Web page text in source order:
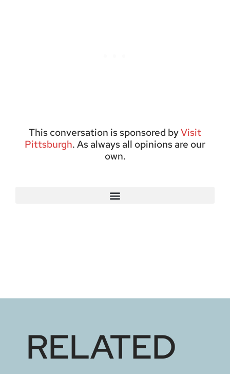
This conversation is sponsored byVisit
Pittsburgh. As always all opinions are our
own.
RELATED